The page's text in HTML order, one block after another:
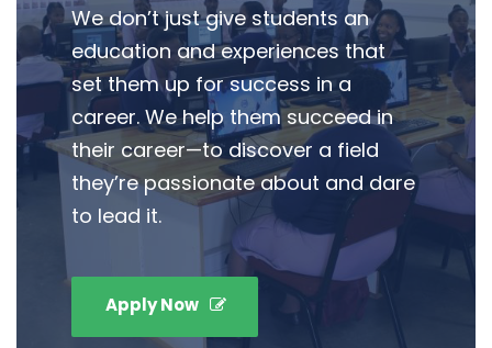
We don’t just give students an
education and experiences that
set them up for success in a
career. We help them succeed in
their career—to discover a field
they’re passionate about and dare
to lead it.
Apply Now